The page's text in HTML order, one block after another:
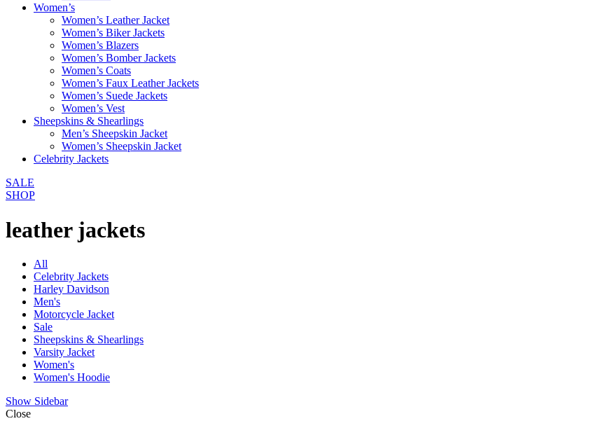
Women’s
Women’s Leather Jacket
Women’s Biker Jackets
Women’s Blazers
Women’s Bomber Jackets
Women’s Coats
Women’s Faux Leather Jackets
Women’s Suede Jackets
Women’s Vest
Sheepskins & Shearlings
Men’s Sheepskin Jacket
Women’s Sheepskin Jacket
Celebrity Jackets
SALE
SHOP
leather jackets
All
Celebrity Jackets
Harley Davidson
Men's
Motorcycle Jacket
Sale
Sheepskins & Shearlings
Varsity Jacket
Women's
Women's Hoodie
Show Sidebar
Close